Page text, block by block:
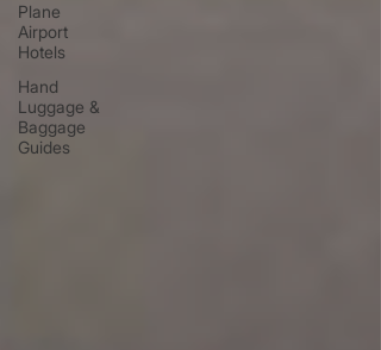
Plane
Airport
Hotels
Hand
Luggage &
Baggage
Guides